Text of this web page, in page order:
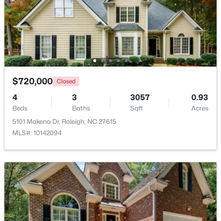
Beds Baths Sqft
Acres
7304 Caversham Way, Raleigh, NC 27617
MLS#: 10185006
Open: Sat 11:00 AM - 1:00 PM
$249,900 Active
2
Beds
2
Baths
1197
Sqft
0.03
Acres
5003 Avenida Del Sol Dr, Raleigh, NC 27616
MLS#: 10185000
Other Main 10 × 9
Other Main 21.4 × 20.6
$720,000 Closed
4
Beds
3
Baths
3057
Sqft
0.93
Acres
5101 Makena Dr, Raleigh, NC 27615
MLS#: 10142094